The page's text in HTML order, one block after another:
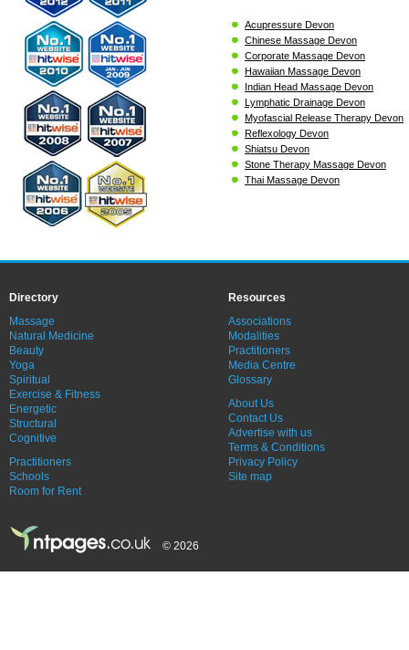
Acupressure Devon
Chinese Massage Devon
Corporate Massage Devon
Hawaiian Massage Devon
Indian Head Massage Devon
Lymphatic Drainage Devon
Myofascial Release Therapy Devon
Reflexology Devon
Shiatsu Devon
Stone Therapy Massage Devon
Thai Massage Devon
Directory
Massage
Natural Medicine
Beauty
Yoga
Spiritual
Exercise & Fitness
Energetic
Structural
Cognitive
Practitioners
Schools
Room for Rent
Resources
Associations
Modalities
Practitioners
Media Centre
Glossary
About Us
Contact Us
Advertise with us
Terms & Conditions
Privacy Policy
Site map
© 2026